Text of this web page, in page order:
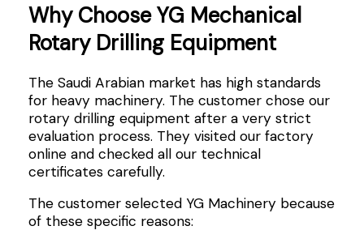
Why Choose YG Mechanical
Rotary Drilling Equipment
The Saudi Arabian market has high standards
for heavy machinery. The customer chose our
rotary drilling equipment after a very strict
evaluation process. They visited our factory
online and checked all our technical
certificates carefully.
The customer selected YG Machinery because
of these specific reasons: